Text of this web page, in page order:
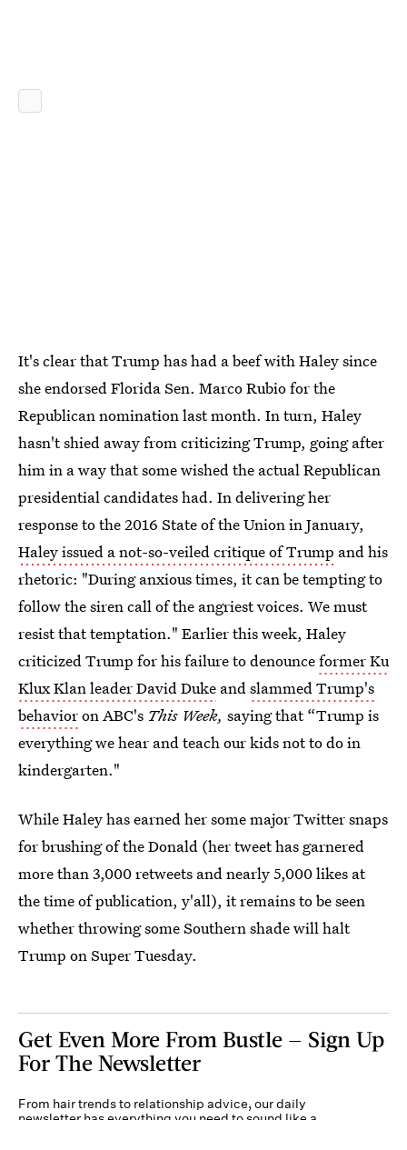
It's clear that Trump has had a beef with Haley since
she endorsed Florida Sen. Marco Rubio for the
Republican nomination last month. In turn, Haley
hasn't shied away from criticizing Trump, going after
him in a way that some wished the actual Republican
presidential candidates had. In delivering her
response to the 2016 State of the Union in January,
Haley issued a not-so-veiled critique of Trump and his
rhetoric: "During anxious times, it can be tempting to
follow the siren call of the angriest voices. We must
resist that temptation." Earlier this week, Haley
criticized Trump for his failure to denounceformer Ku
Klux Klan leader David Duke andslammed Trump's
behavioron ABC's This Week, saying that “Trump is
everything we hear and teach our kids not to do in
kindergarten."
While Haley has earned her some major Twitter snaps
for brushing of the Donald (her tweet has garnered
more than 3,000 retweets and nearly 5,000 likes at
the time of publication, y'all), it remains to be seen
whether throwing some Southern shade will halt
Trump on Super Tuesday.
Get Even More From Bustle — Sign Up
For The Newsletter
From hair trends to relationship advice, our daily
newsletter has everything you need to sound like a